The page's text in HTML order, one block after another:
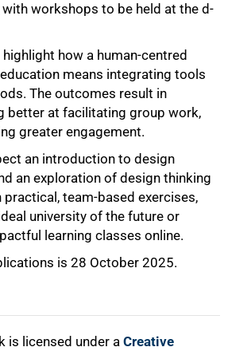
workshops to be held at the d-
how a human-centred
means integrating tools
The outcomes result in
better at facilitating group work,
greater engagement.
an introduction to design
an exploration of design thinking
team-based exercises,
university of the future or
learning classes online.
is 28 October 2025.
is licensed under a Creative